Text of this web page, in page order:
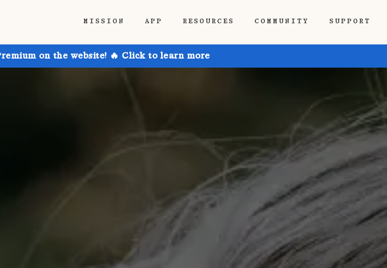
MISSION APP RESOURCES COMMUNITY SUPPORT
on the website! 🔥 Click to learn more